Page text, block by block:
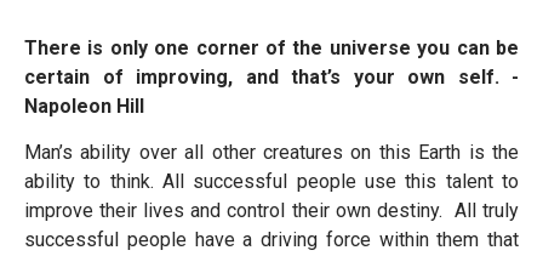
There is only one corner of the universe you can be
certain of improving, and that’s your own self. -
Napoleon Hill
Man’s ability over all other creatures on this Earth is the
ability to think. All successful people use this talent to
improve their lives and control their own destiny. All truly
successful people have a driving force within them that